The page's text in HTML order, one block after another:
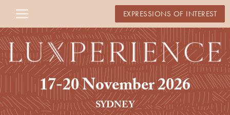
EXPRESSIONS OF INTEREST
17-20 November 2026
SYDNEY